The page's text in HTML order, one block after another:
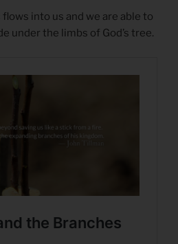
into us and we are able to
under the limbs of God’s tree.